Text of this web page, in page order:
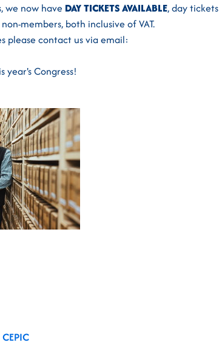
we now have DAY TICKETS AVAILABLE, day tickets
members, both inclusive of VAT.
please contact us via email:
Congress!